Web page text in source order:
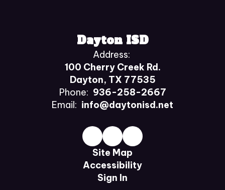
Dayton ISD
Address:
100 Cherry Creek Rd.
Dayton, TX 77535
Phone: 936-258-2667
Email: info@daytonisd.net
Site Map
Accessibility
Sign In